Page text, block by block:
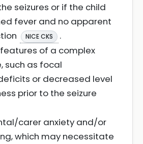
seizures or if the child
fever and no apparent
NICE CKS
.
of a complex
such as focal
or decreased level
prior to the seizure
carer anxiety and/or
which may necessitate